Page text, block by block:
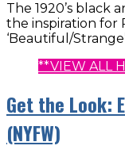
The 1920’s black
the inspiration for
‘Beautiful/
**VIEW ALL
Get the Look:
(NYFW)